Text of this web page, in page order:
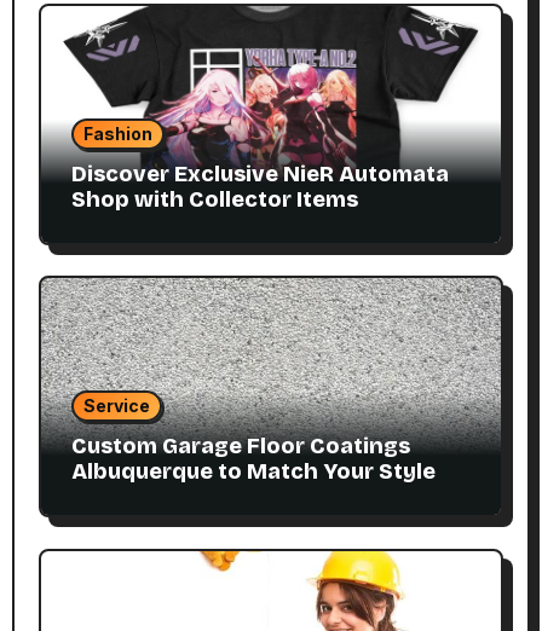
Fashion
Discover Exclusive NieR Automata
Shop with Collector Items
Service
Custom Garage Floor Coatings
Albuquerque to Match Your Style